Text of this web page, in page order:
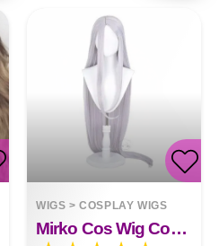
WIGS >COSPLAY WIGS
Mirko Cos Wig Cosplay Wig Anime Wig